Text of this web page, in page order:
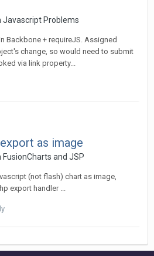
Javascript Problems
Backbone + requireJS. Assigned
change, so would need to submit
via link property...
as image
FusionCharts and JSP
(not flash) chart as image,
export handler ...